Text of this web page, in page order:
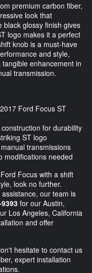
premium carbon fiber,
look that
black glossy finish gives
logo makes it a perfect
knob is a must-have
and style,
enhancement in
transmission.
Ford Focus ST
for durability
ST logo
transmissions
modifications needed
Focus with a shift
look no further.
our team is
for our Austin,
Los Angeles, California
and offer
hesitate to contact us
expert installation